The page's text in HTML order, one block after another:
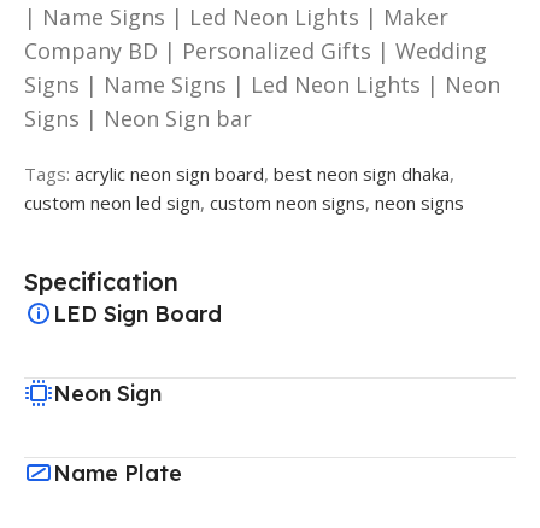
| Name Signs | Led Neon Lights | Maker
Company BD | Personalized Gifts | Wedding
Signs | Name Signs | Led Neon Lights | Neon
Signs | Neon Sign bar
Tags: acrylic neon sign board, best neon sign dhaka,
custom neon led sign, custom neon signs, neon signs
Specification
LED Sign Board
Neon Sign
Name Plate